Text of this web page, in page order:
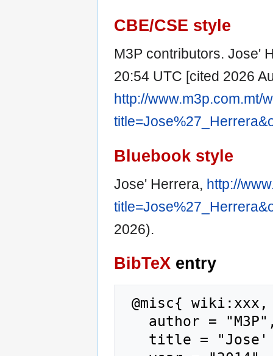
CBE/CSE style
M3P contributors. Jose'
20:54 UTC [cited 2026
http://www.m3p.com.mt/
Bluebook style
Jose' Herrera, http://
2026).
BibTeX entry